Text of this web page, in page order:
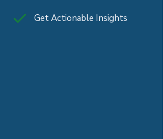
Get Actionable Insights